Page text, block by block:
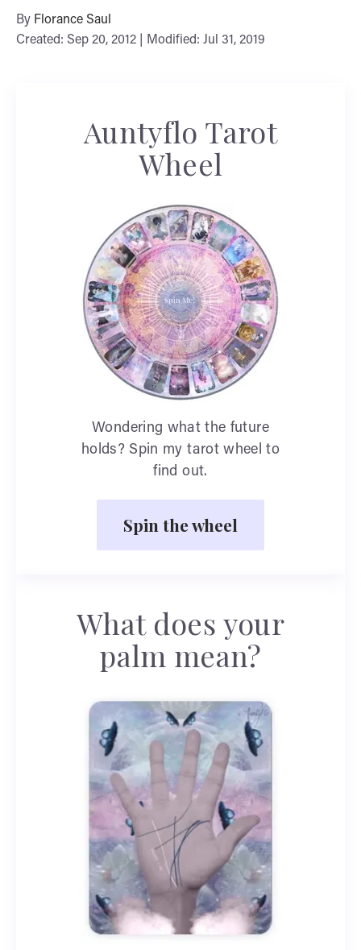
By Florance Saul
Created: Sep 20, 2012 | Modified: Jul 31, 2019
Auntyflo Tarot
Wheel
Wondering what the future
holds? Spin my tarot wheel to
find out.
Spin the wheel
What does your
palm mean?